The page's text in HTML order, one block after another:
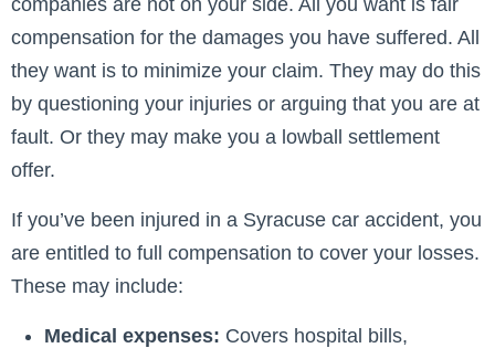
compensation for the damages you have suffered. All
they want is to minimize your claim. They may do this
by questioning your injuries or arguing that you are at
fault. Or they may make you a lowball settlement
offer.
If you’ve been injured in a Syracuse car accident, you
are entitled to full compensation to cover your losses.
These may include:
Medical expenses: Covers hospital bills,